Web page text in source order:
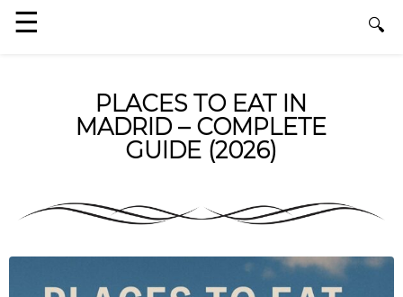
PLACES TO EAT IN
MADRID – COMPLETE
GUIDE (2026)